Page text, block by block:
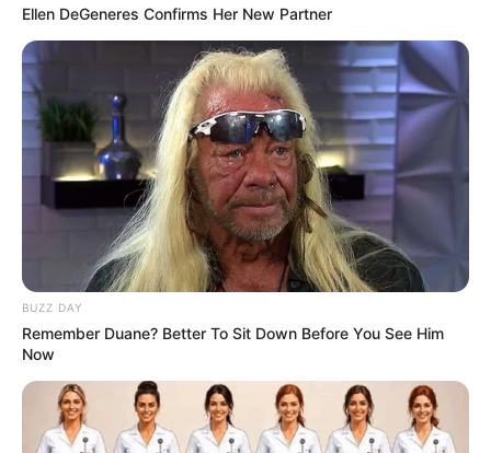
Ellen DeGeneres Confirms Her New Partner
BUZZ DAY
Remember Duane? Better To Sit Down Before You See Him
Now